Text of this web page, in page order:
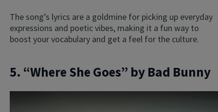
The song’s lyrics are a goldmine for picking up everyday
expressions and poetic vibes, making it a fun way to
boost your vocabulary and get a feel for the culture.
5. “Where She Goes” by Bad Bunny